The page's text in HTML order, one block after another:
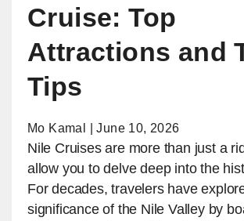
Cruise: Top
Attractions and
Tips
Mo Kamal | June 10, 2026
Nile Cruises are more than just a
allow you to delve deep into the
For decades, travelers have
significance of the Nile Valley by